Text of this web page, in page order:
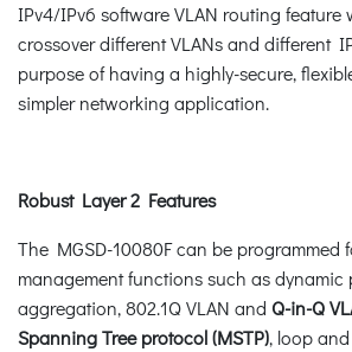
IPv4/IPv6 software VLAN routing feature
crossover different VLANs and different
purpose of having a highly-secure,
simpler networking application.
Robust Layer 2 Features
The MGSD-10080F can be programmed
management functions such as dynamic
aggregation, 802.1Q VLAN and Q-in-Q
Spanning Tree protocol (MSTP), loop and